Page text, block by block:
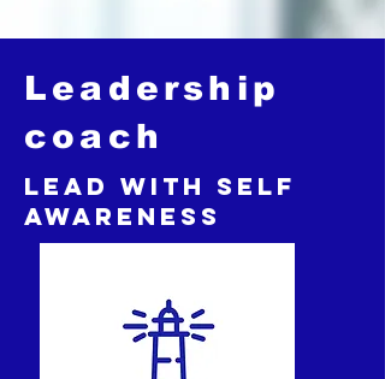
Leadership
coach
Lead with Self
Awareness